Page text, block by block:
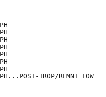
TROP/REMNT LOW